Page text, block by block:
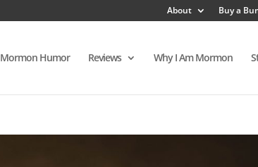
About Buy a
Mormon Humor Reviews Why I Am Mormon